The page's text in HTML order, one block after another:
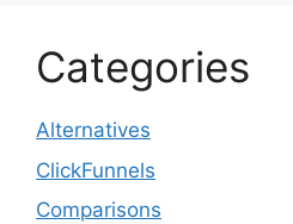
Categories
Alternatives
ClickFunnels
Comparisons